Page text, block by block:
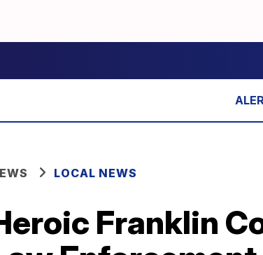
LOCAL NEWS
Franklin